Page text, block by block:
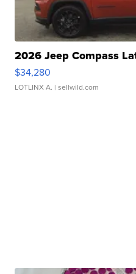
2026 Jeep Compass
$34,280
LOTLINX A. | sellwild.com